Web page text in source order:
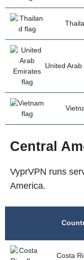
United
Central
VyprVPN runs
America.
Costa